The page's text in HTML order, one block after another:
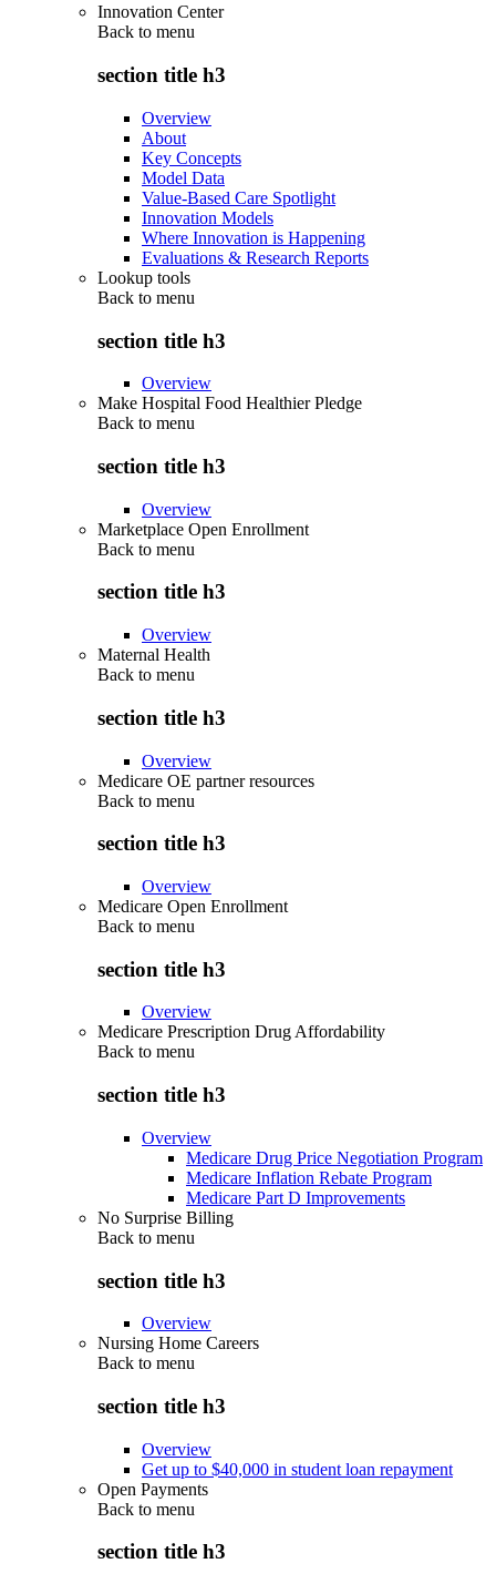
Innovation Center
Back to menu
section title h3
Overview
About
Key Concepts
Model Data
Value-Based Care Spotlight
Innovation Models
Where Innovation is Happening
Evaluations & Research Reports
Lookup tools
Back to menu
section title h3
Overview
Make Hospital Food Healthier Pledge
Back to menu
section title h3
Overview
Marketplace Open Enrollment
Back to menu
section title h3
Overview
Maternal Health
Back to menu
section title h3
Overview
Medicare OE partner resources
Back to menu
section title h3
Overview
Medicare Open Enrollment
Back to menu
section title h3
Overview
Medicare Prescription Drug Affordability
Back to menu
section title h3
Overview
Medicare Drug Price Negotiation Program
Medicare Inflation Rebate Program
Medicare Part D Improvements
No Surprise Billing
Back to menu
section title h3
Overview
Nursing Home Careers
Back to menu
section title h3
Overview
Get up to $40,000 in student loan repayment
Open Payments
Back to menu
section title h3